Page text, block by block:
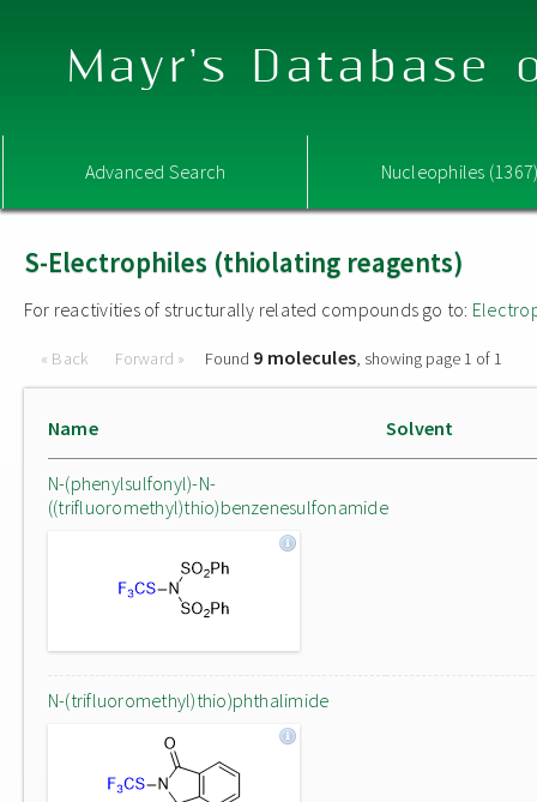
Mayr's Database
Advanced Search Nucleophiles
S-Electrophiles (thiolating reagents)
For reactivities of structurally related compounds go to:
« Back Forward » Found 9 molecules, showing page 1 of 1
Name Solvent
N-(phenylsulfonyl)-N-
((trifluoromethyl)thio)benzenesulfonamide
N-(trifluoromethyl)thio)phthalimide